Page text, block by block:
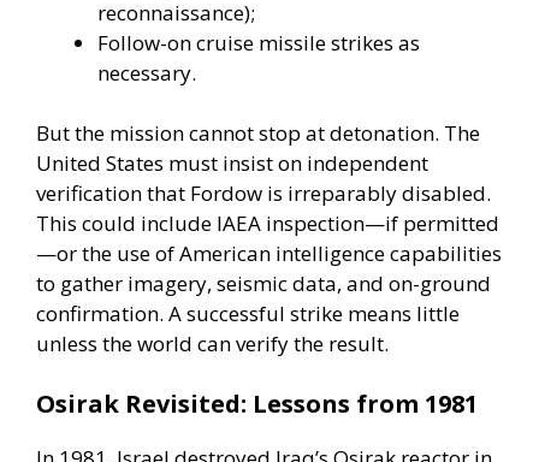
reconnaissance);
Follow-on cruise missile strikes as
necessary.
But the mission cannot stop at detonation. The
United States must insist on independent
verification that Fordow is irreparably disabled.
This could include IAEA inspection—if permitted
—or the use of American intelligence capabilities
to gather imagery, seismic data, and on-ground
confirmation. A successful strike means little
unless the world can verify the result.
Osirak Revisited: Lessons from 1981